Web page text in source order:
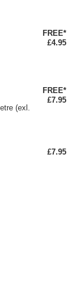
FREE*
£4.95
(exl.
FREE*
£7.95
£7.95